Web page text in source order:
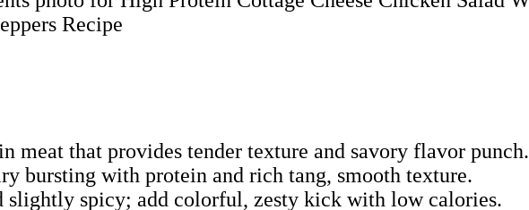
meat that provides tender texture and savory flavor punch.
bursting with protein and rich tang, smooth texture.
slightly spicy; add colorful, zesty kick with low calories.